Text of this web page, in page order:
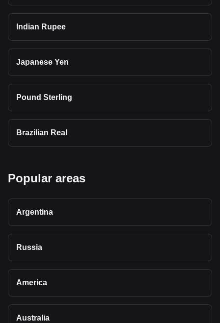
Indian Rupee
Japanese Yen
Pound Sterling
Brazilian Real
Popular areas
Argentina
Russia
America
Australia